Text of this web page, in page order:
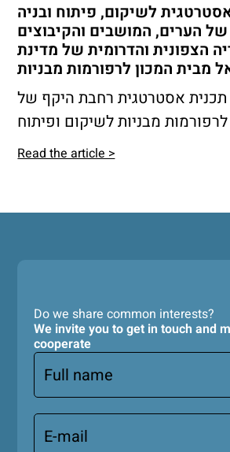
לשיקום, פיתוח ובניה
של הערים, המושבים והקיבוצים
הצפונית והדרומית של מדינת
מבית המכון לרפורמות מבניות
אסטרטגית רחבת היקף של
מבניות לשיקום ופיתוח
והדרומית בישראל, בדגש על
ציבוריים, ושימור המרחב
Read the article >
Do we share common interests?
We invite you to get in touch and
cooperate